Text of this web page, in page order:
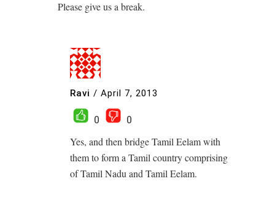
Please give us a break.
Ravi / April 7, 2013
0
0
Yes, and then bridge Tamil Eelam with
them to form a Tamil country comprising
of Tamil Nadu and Tamil Eelam.